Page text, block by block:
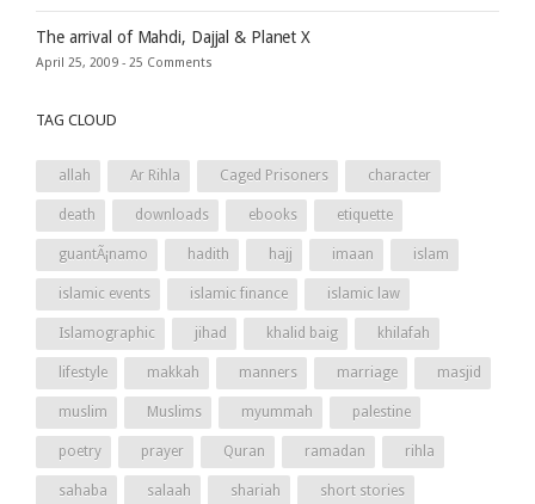
The arrival of Mahdi, Dajjal & Planet X
April 25, 2009 - 25 Comments
TAG CLOUD
allah Ar Rihla Caged Prisoners character
death downloads ebooks etiquette
guantÃ¡namo hadith hajj imaan islam
islamic events islamic finance islamic law
Islamographic jihad khalid baig khilafah
lifestyle makkah manners marriage masjid
muslim Muslims myummah palestine
poetry prayer Quran ramadan rihla
sahaba salaah shariah short stories